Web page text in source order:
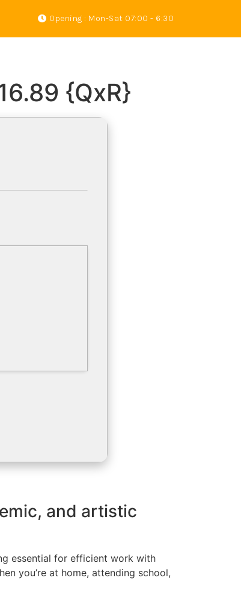
Opening : Mon-Sat 07:00 - 6:30
{QxR}
and artistic
essential for efficient work with
you’re at home, attending school,